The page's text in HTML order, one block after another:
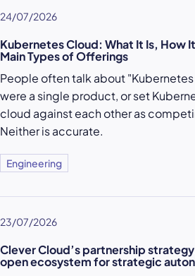
24/07/2026
Kubernetes Cloud: What It Is, How
Main Types of Offerings
People often talk about
were a single product, or set
cloud against each other as
Neither is accurate.
Engineering
23/07/2026
Clever Cloud’s partnership
open ecosystem for strategic